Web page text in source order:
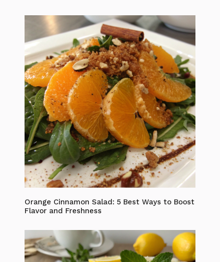
Orange Cinnamon Salad: 5 Best Ways to Boost
Flavor and Freshness